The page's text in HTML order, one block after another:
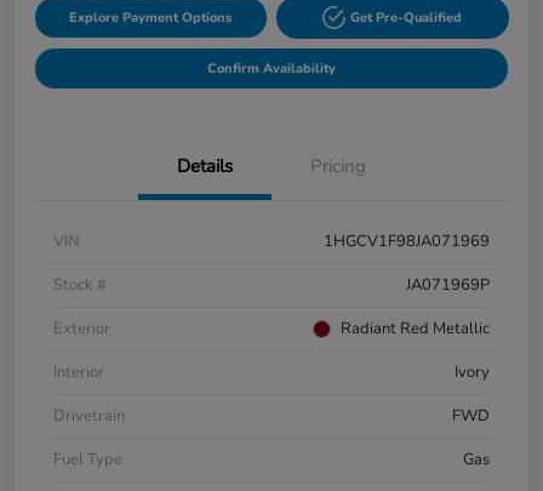
Explore Payment Options Get Pre-Qualified
Confirm Availability
Details Pricing
VIN
1HGCV1F98JA071969
Stock #
JA071969P
Exterior
Radiant Red Metallic
Interior
Ivory
Drivetrain
FWD
Fuel Type
Gas